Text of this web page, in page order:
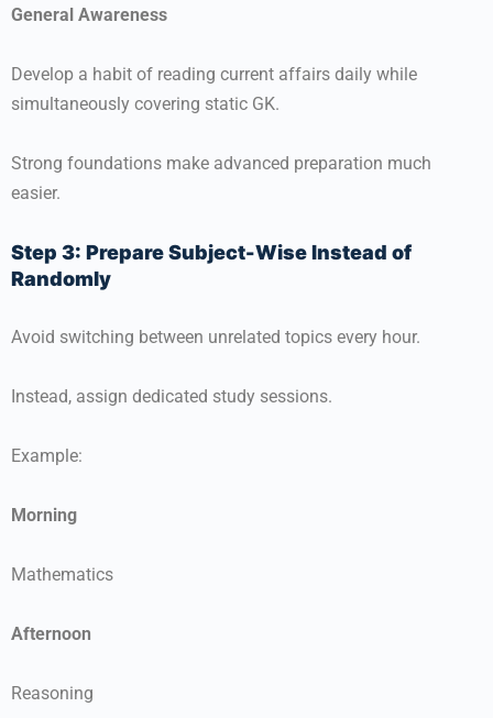
General Awareness
Develop a habit of reading current affairs daily while
simultaneously covering static GK.
Strong foundations make advanced preparation much
easier.
Step 3: Prepare Subject-Wise Instead of
Randomly
Avoid switching between unrelated topics every hour.
Instead, assign dedicated study sessions.
Example:
Morning
Mathematics
Afternoon
Reasoning